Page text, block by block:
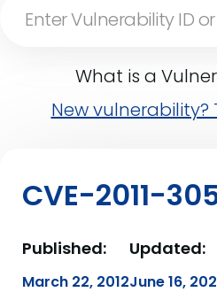
What is a
New vulnerability?
CVE-2011-
Published:
March 22, 2012
Updated:
June 16,